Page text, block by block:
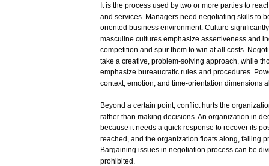
It is the process used by two or more parties to
and services. Managers need negotiating skills to
oriented business environment. Culture
masculine cultures emphasize assertiveness and
competition and spur them to win atall costs.
take a creative, problem-solving approach, while
emphasize bureaucratic rules and procedures.
context, emotion, and time-orientation dimensions
Beyond a certain point, conflicthurts the
rather than making decisions.An organization in
because itneeds a quick response to recover its
reached, and the organization floats along, falling
Bargaining issues in negotiation process can be
prohibited.